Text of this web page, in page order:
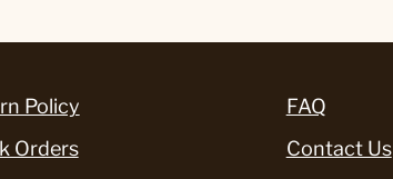
Policy
Orders
FAQ
Contact Us